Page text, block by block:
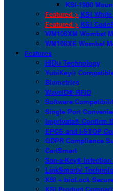
KSI-1900
Featured > KSI
Featured > KSI
WM108XM Wombat
WM108XE Wombat
Features
HID® Technology
YubiKey®
Biometrics
WaveID® RFID
Software
Single Port
Imprivata® Confirm
EPCS and I-STOP
GDPR Compliance
CartSmart
San-a-Key®
LinkSmart®
KSI + bioLock